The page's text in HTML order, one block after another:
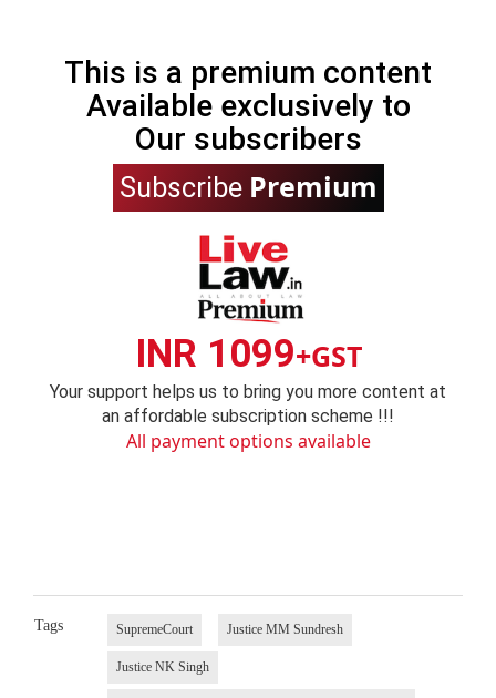
This is a premium content
Available exclusively to
Our subscribers
Subscribe Premium
INR 1099+GST
Your support helps us to bring you more content at
an affordable subscription scheme !!!
All payment options available
Tags SupremeCourt Justice MM Sundresh
Justice NK Singh